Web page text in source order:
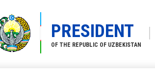
PRESIDENT
OF THE REPUBLIC OF UZBEKISTAN